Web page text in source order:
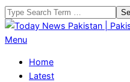
Skip
to
content
Search
Today
Pakistan
Primary
Menu
Menu
Home
Latest